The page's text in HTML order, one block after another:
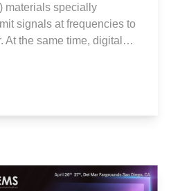
materials specially
signals at frequencies to
At the same time, digital…